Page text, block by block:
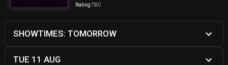
RatingTBC
SHOWTIMES: TOMORROW
TUE 11 AUG